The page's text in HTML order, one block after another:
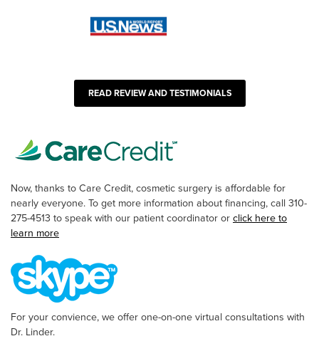
READ REVIEW AND TESTIMONIALS
Now, thanks to Care Credit, cosmetic surgery is affordable for
nearly everyone. To get more information about financing, call 310-
275-4513 to speak with our patient coordinator orclick here to
learn more
For your convience, we offer one-on-one virtual consultations with
Dr. Linder.